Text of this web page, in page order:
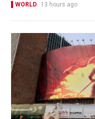
WORLD 13 hours ago